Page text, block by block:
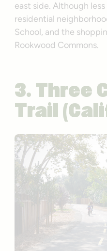
east side. Although
residential
School, and the
Rookwood Commons.
3. Three
Trail